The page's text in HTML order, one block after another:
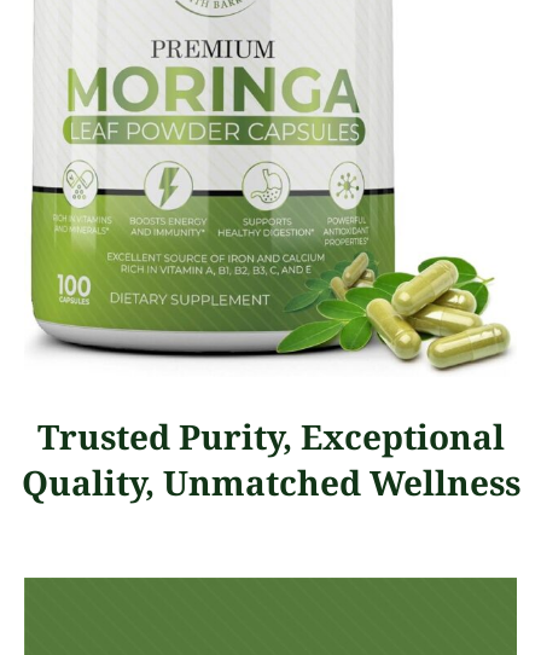
Trusted Purity, Exceptional
Quality, Unmatched Wellness